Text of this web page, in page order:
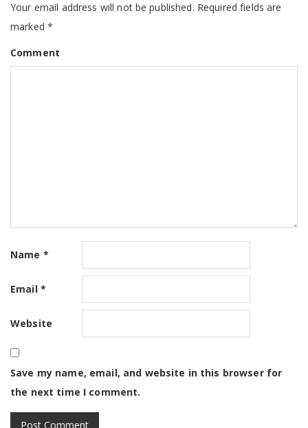
Your email address will not be published. Required fields are
marked *
Comment
Name *
Email *
Website
Save my name, email, and website in this browser for
the next time I comment.